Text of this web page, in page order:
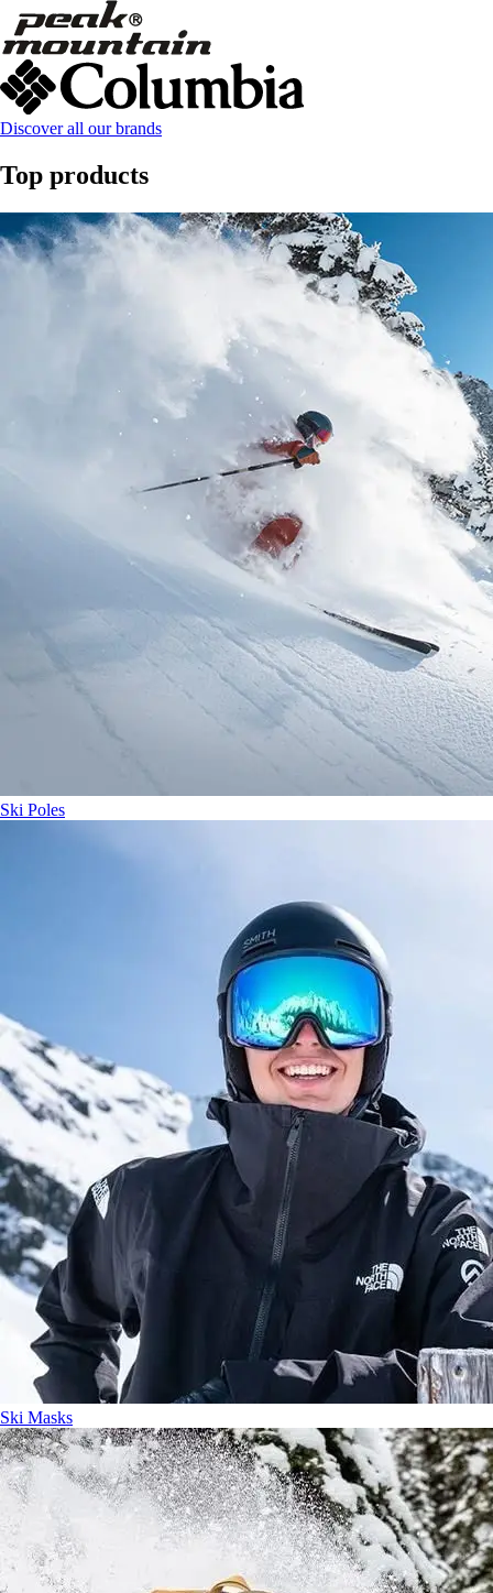
Discover all our brands
Top products
Ski Poles
Ski Masks